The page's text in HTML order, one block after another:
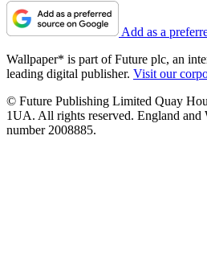
Add as a
Wallpaper* is part of Future plc, an
leading digital publisher. Visit our
© Future Publishing Limited Quay
1UA. All rights reserved. England and
number 2008885.